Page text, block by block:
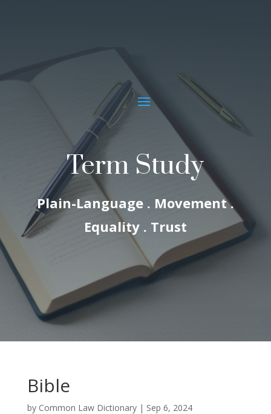
Term Study
Plain-Language . Movement .
Equality . Trust
Bible
by Common Law Dictionary| Sep 6, 2024